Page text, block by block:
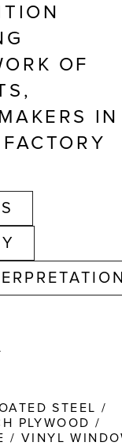
OF
IN
STEEL /
PLYWOOD /
/ VINYL